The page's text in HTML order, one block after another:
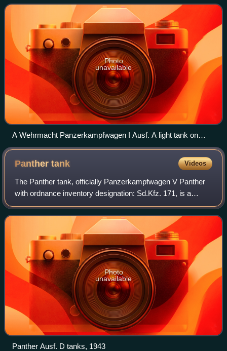
ordnance inventory designation was
Photo
unavailable
A Wehrmacht Panzerkampfwagen I Ausf. A light tank on
display at the Deutsches Panzermuseum Munster in
Munster, Germany.
Panthertank Videos
The Panther tank, officially Panzerkampfwagen V Panther
with ordnance inventory designation: Sd.Kfz. 171, is a
German medium tank of World War II. It was used in most
European theatres of World War II
Photo
unavailable
Panther Ausf. D tanks, 1943